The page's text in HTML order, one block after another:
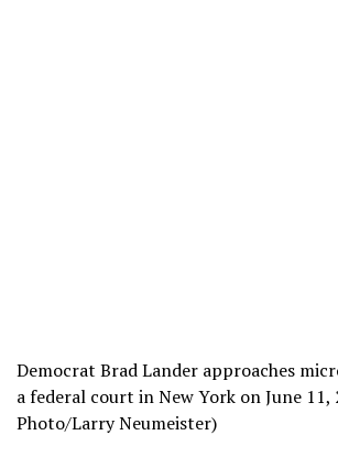
Democrat Brad Lander approaches
a federal court in New York on June 11,
Photo/Larry Neumeister)